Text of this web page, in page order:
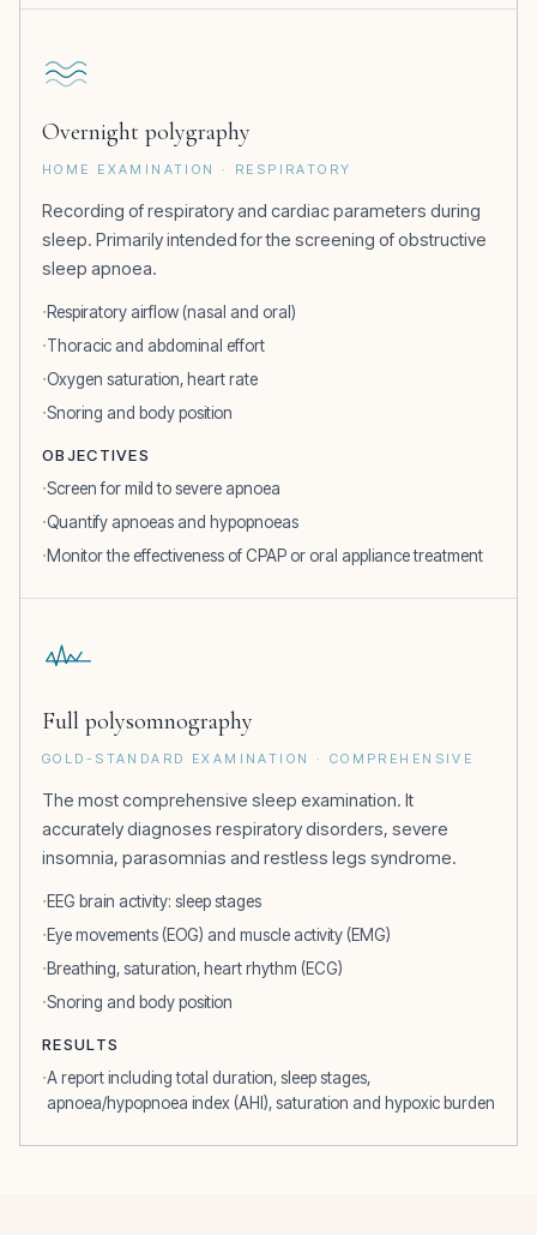
Overnight polygraphy
HOME EXAMINATION · RESPIRATORY
Recording of respiratory and cardiac parameters during
sleep. Primarily intended for the screening of obstructive
sleep apnoea.
Respiratory airflow (nasal and oral)
Thoracic and abdominal effort
Oxygen saturation, heart rate
Snoring and body position
OBJECTIVES
Screen for mild to severe apnoea
Quantify apnoeas and hypopnoeas
Monitor the effectiveness of CPAP or oral appliance treatment
Full polysomnography
GOLD-STANDARD EXAMINATION · COMPREHENSIVE
The most comprehensive sleep examination. It
accurately diagnoses respiratory disorders, severe
insomnia, parasomnias and restless legs syndrome.
EEG brain activity: sleep stages
Eye movements (EOG) and muscle activity (EMG)
Breathing, saturation, heart rhythm (ECG)
Snoring and body position
RESULTS
A report including total duration, sleep stages,
apnoea/hypopnoea index (AHI), saturation and hypoxic burden